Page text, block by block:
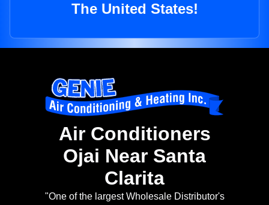
The United States!
Air Conditioners
Ojai Near Santa
Clarita
"One of the largest Wholesale Distributor's